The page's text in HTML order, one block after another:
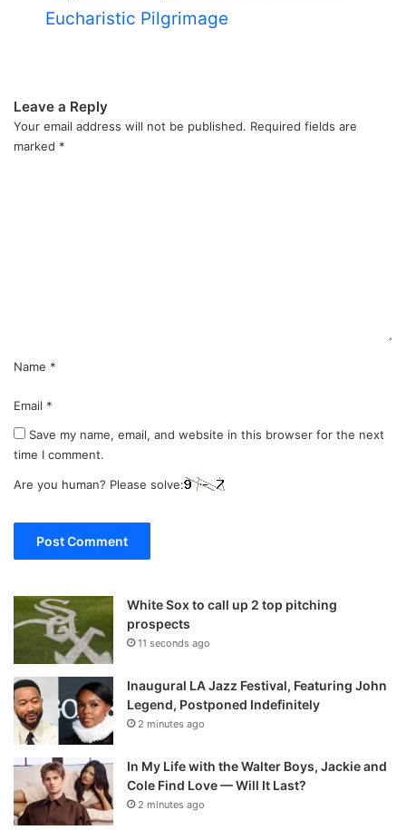
Eucharistic Pilgrimage
Leave a Reply
Your email address will not be published. Required fields are
marked *
Name *
Email *
Save my name, email, and website in this browser for the next
time I comment.
Are you human? Please solve:
White Sox to call up 2 top pitching
prospects
11 seconds ago
Inaugural LA Jazz Festival, Featuring John
Legend, Postponed Indefinitely
2 minutes ago
In My Life with the Walter Boys, Jackie and
Cole Find Love — Will It Last?
2 minutes ago